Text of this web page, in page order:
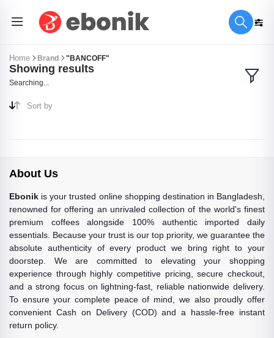
Home Brand "BANCOFF"
Showing results
Searching...
Sort by
About Us
Ebonik is your trusted online shopping destination in Bangladesh,
renowned for offering an unrivaled collection of the world's finest
premium coffees alongside 100% authentic imported daily
essentials. Because your trust is our top priority, we guarantee the
absolute authenticity of every product we bring right to your
doorstep. We are committed to elevating your shopping
experience through highly competitive pricing, secure checkout,
and a strong focus on lightning-fast, reliable nationwide delivery.
To ensure your complete peace of mind, we also proudly offer
convenient Cash on Delivery (COD) and a hassle-free instant
return policy.